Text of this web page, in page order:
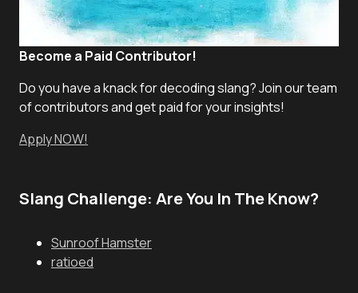
Become a Paid Contributor!
Do you have a knack for decoding slang? Join our team
of contributors and get paid for your insights!
Apply NOW!
Slang Challenge: Are You In The Know?
Sunroof Hamster
ratioed